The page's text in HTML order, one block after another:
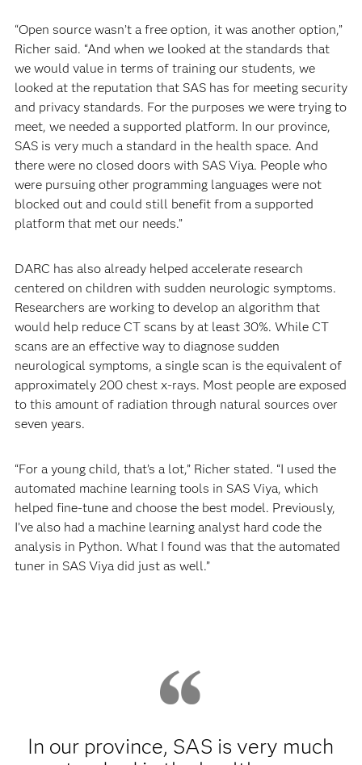
“Open source wasn’t a free option, it was another option,”
Richer said. “And when we looked at the standards that
we would value in terms of training our students, we
looked at the reputation that SAS has for meeting security
and privacy standards. For the purposes we were trying to
meet, we needed a supported platform. In our province,
SAS is very much a standard in the health space. And
there were no closed doors with SAS Viya. People who
were pursuing other programming languages were not
blocked out and could still benefit from a supported
platform that met our needs.”
DARC has also already helped accelerate research
centered on children with sudden neurologic symptoms.
Researchers are working to develop an algorithm that
would help reduce CT scans by at least 30%. While CT
scans are an effective way to diagnose sudden
neurological symptoms, a single scan is the equivalent of
approximately 200 chest x-rays. Most people are exposed
to this amount of radiation through natural sources over
seven years.
“For a young child, that’s a lot,” Richer stated. “I used the
automated machine learning tools in SAS Viya, which
helped fine-tune and choose the best model. Previously,
I’ve also had a machine learning analyst hard code the
analysis in Python. What I found was that the automated
tuner in SAS Viya did just as well.”
In our province, SAS is very much